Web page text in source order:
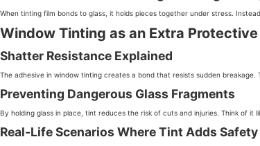
When tinting film bonds to glass, it holds pieces together under stress.
Window Tinting as an Extra
Shatter Resistance Explained
The adhesive in window tinting creates a bond that resists sudden
Preventing Dangerous Glass Fragments
By holding glass in place, tint reduces the risk of cuts and injuries. Think of
Real-Life Scenarios Where Tint Adds Safety